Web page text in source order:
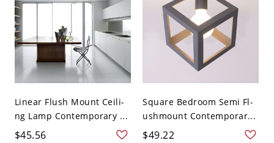
Linear Flush Mount Ceili-
ng Lamp Contemporary ...
$45.56
Square Bedroom Semi Fl-
ushmount Contemporar...
$49.22